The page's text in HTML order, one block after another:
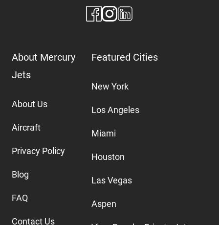
About Mercury
Jets
About Us
Aircraft
Privacy Policy
Blog
FAQ
Contact Us
Featured Cities
New York
Los Angeles
Miami
Houston
Las Vegas
Aspen